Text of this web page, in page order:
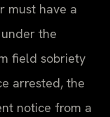
must have a
the
field sobriety
arrested, the
notice from a